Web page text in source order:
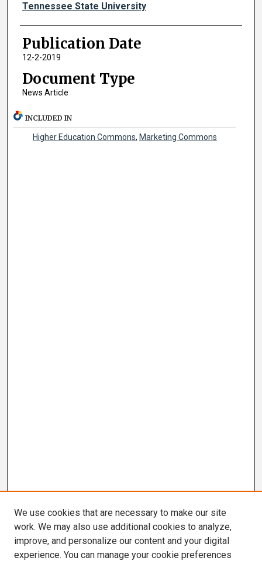
Tennessee State University
Publication Date
12-2-2019
Document Type
News Article
INCLUDED IN
Higher Education Commons, Marketing Commons
We use cookies that are necessary to make our site
work. We may also use additional cookies to analyze,
improve, and personalize our content and your digital
experience. You can manage your cookie preferences